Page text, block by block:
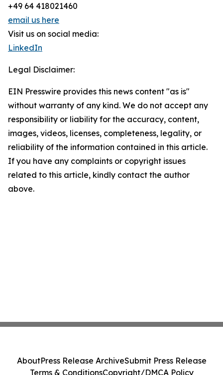
+49 64 418021460
email us here
Visit us on social media:
LinkedIn
Legal Disclaimer:
EIN Presswire provides this news content "as is"
without warranty of any kind. We do not accept any
responsibility or liability for the accuracy, content,
images, videos, licenses, completeness, legality, or
reliability of the information contained in this article.
If you have any complaints or copyright issues
related to this article, kindly contact the author
above.
AboutPress Release ArchiveSubmit Press Release
Terms & ConditionsCopyright/DMCA Policy